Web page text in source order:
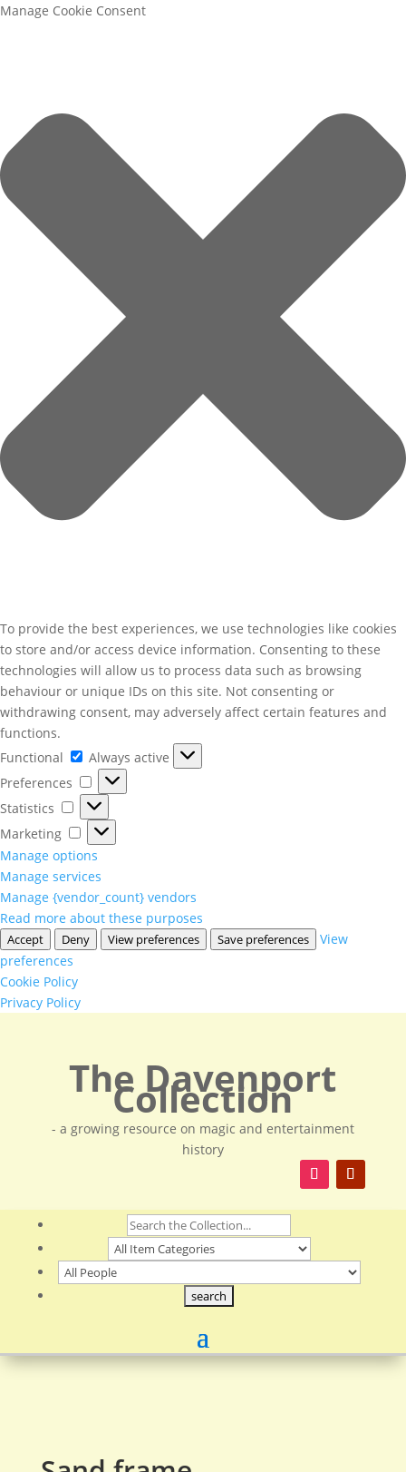
Manage Cookie Consent
To provide the best experiences, we use technologies like cookies
to store and/or access device information. Consenting to these
technologies will allow us to process data such as browsing
behaviour or unique IDs on this site. Not consenting or
withdrawing consent, may adversely affect certain features and
functions.
Functional
Functional
Always active
Preferences
Preferences
Statistics
Statistics
Marketing
Marketing
Manage options
Manage services
Manage {vendor_count} vendors
Read more about these purposes
Accept Deny View preferences Save preferences
View
preferences
Cookie Policy
Privacy Policy
The Davenport
Collection
- a growing resource on magic and entertainment
history